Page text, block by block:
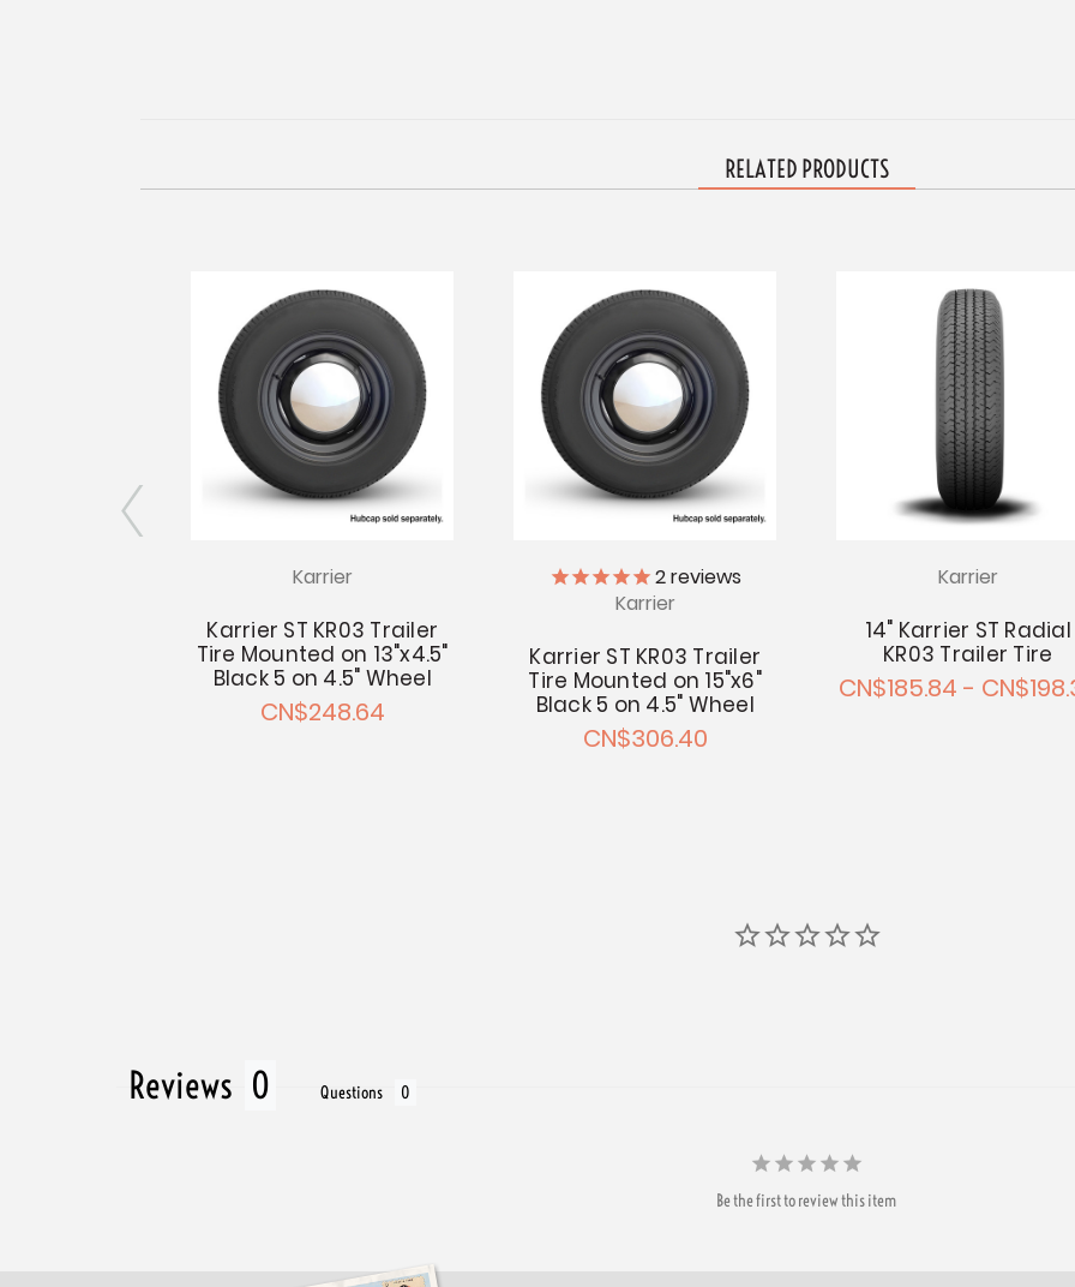
RELATED PRODUCTS
Karrier
Karrier ST KR03 Trailer
Tire Mounted on 13"x4.5"
Black 5 on 4.5" Wheel
CN$248.64
2reviews
Karrier
Karrier ST KR03 Trailer
Tire Mounted on 15"x6"
Black 5 on 4.5" Wheel
CN$306.40
Karrier
14" Karrier ST Radial
KR03 Trailer Tire
CN$185.84 -
Reviews Questions
Be the first to review this item